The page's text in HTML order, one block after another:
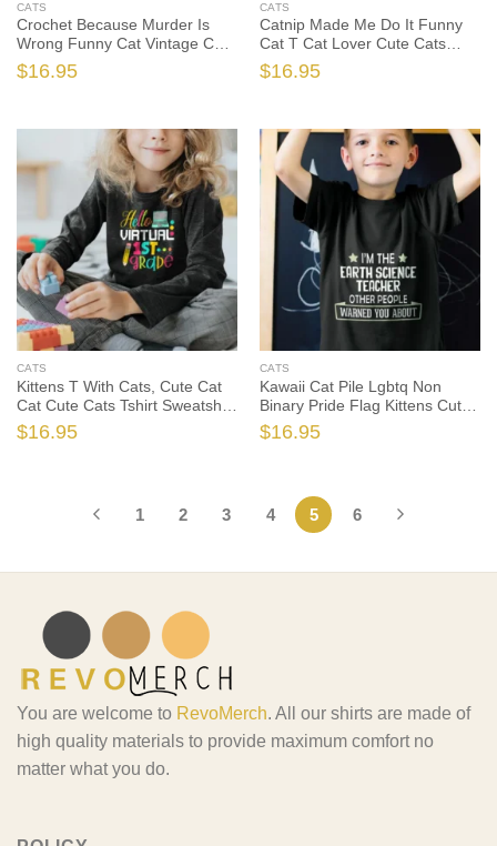
CATS
Crochet Because Murder Is
Wrong Funny Cat Vintage Cute
Cats Tshirt, Cat Lover Shirt,
Cat Lover Gift, Funny Cat Shirt,
$16.95
CATS
Catnip Made Me Do It Funny
Cat T Cat Lover Cute Cats
Tshirt, Cat Lover Shirt, Cat
Lover Gift, Funny Cat Shirt,
$16.95
CATS
Kittens T With Cats, Cute Cat
Cat Cute Cats Tshirt Sweatshirt
Gifts Tee Shirts, Cat Lover
Shirt, Cat Lover Gift, Cat Shirt,
$16.95
CATS
Kawaii Cat Pile Lgbtq Non
Binary Pride Flag Kittens Cute
Cats Tshirt, Cat Lover Shirt,
Cat Lover Gift, Cat Shirt, Cat
$16.95
1 2 3 4 5 6
You are welcome to RevoMerch. All our shirts are made of
high quality materials to provide maximum comfort no
matter what you do.